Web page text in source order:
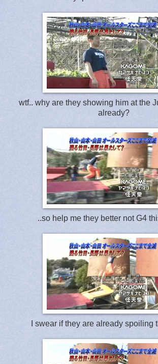
wtf.. why are they showing him at the
already?
..so help me they better not G4
I swear if they are already spoiling